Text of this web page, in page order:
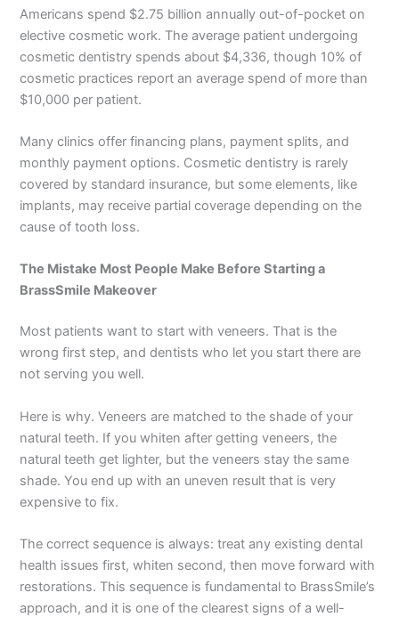
Americans spend $2.75 billion annually out-of-pocket on
elective cosmetic work. The average patient undergoing
cosmetic dentistry spends about $4,336, though 10% of
cosmetic practices report an average spend of more than
$10,000 per patient.
Many clinics offer financing plans, payment splits, and
monthly payment options. Cosmetic dentistry is rarely
covered by standard insurance, but some elements, like
implants, may receive partial coverage depending on the
cause of tooth loss.
The Mistake Most People Make Before Starting a
BrassSmile Makeover
Most patients want to start with veneers. That is the
wrong first step, and dentists who let you start there are
not serving you well.
Here is why. Veneers are matched to the shade of your
natural teeth. If you whiten after getting veneers, the
natural teeth get lighter, but the veneers stay the same
shade. You end up with an uneven result that is very
expensive to fix.
The correct sequence is always: treat any existing dental
health issues first, whiten second, then move forward with
restorations. This sequence is fundamental to BrassSmile’s
approach, and it is one of the clearest signs of a well-